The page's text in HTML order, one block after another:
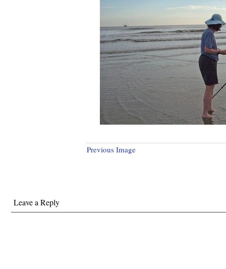
Previous Image
Leave a Reply